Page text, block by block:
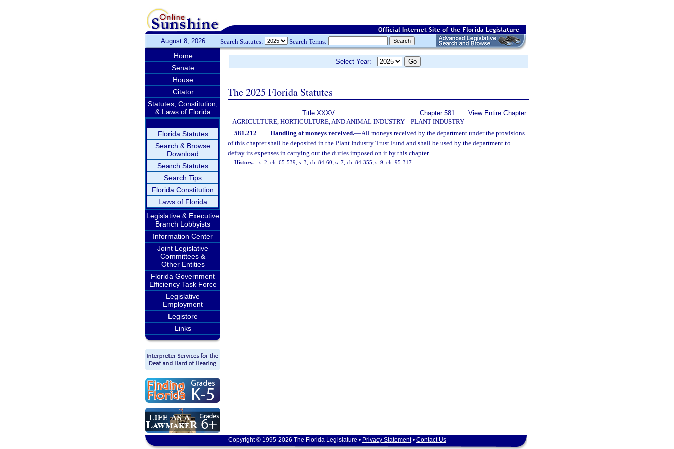
August 8, 2026 Search Statutes: Search Terms:
Home
Senate
House
Citator
Statutes, Constitution,
& Laws of Florida
Florida Statutes
Search & Browse
Download
Search Statutes
Search Tips
Florida Constitution
Laws of Florida
Legislative & Executive
Branch Lobbyists
Information Center
Joint Legislative
Committees &
Other Entities
Florida Government
Efficiency Task Force
Legislative
Employment
Legistore
Links
Select Year:
The 2025 Florida Statutes
Title XXXV
AGRICULTURE, HORTICULTURE, AND ANIMAL INDUSTRY
Chapter 581
PLANT INDUSTRY
View Entire Chapter
581.212 Handling of moneys received.—All moneys received by the department under the provisions
of this chapter shall be deposited in the Plant Industry Trust Fund and shall be used by the department to
defray its expenses in carrying out the duties imposed on it by this chapter.
History.—s. 2, ch. 65-539; s. 3, ch. 84-60; s. 7, ch. 84-355; s. 9, ch. 95-317.
Copyright © 1995-2026 The Florida Legislature • Privacy Statement• Contact Us